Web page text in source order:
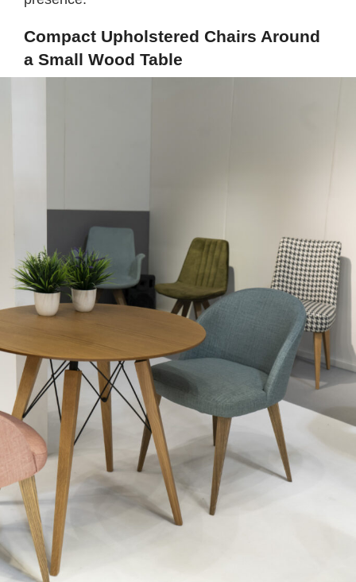
Compact Upholstered Chairs Around
a Small Wood Table